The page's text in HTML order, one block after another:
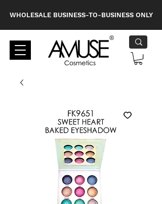
WHOLESALE BUSINESS-TO-BUSINESS ONLY